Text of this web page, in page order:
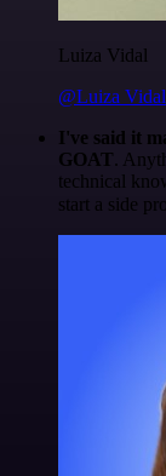
Luiza Vidal
@Luiza Vidal
I've said it
GOAT.
technical
start a side